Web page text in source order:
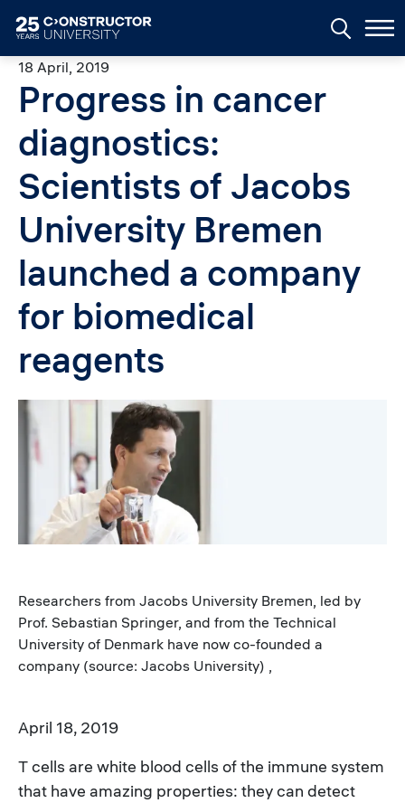
18 April, 2019
Progress in cancer
diagnostics:
Scientists of Jacobs
University Bremen
launched a company
for biomedical
reagents
Image
Researchers from Jacobs University Bremen, led by
Prof. Sebastian Springer, and from the Technical
University of Denmark have now co-founded a
company (source: Jacobs University) ,
April 18, 2019
T cells are white blood cells of the immune system
that have amazing properties: they can detect